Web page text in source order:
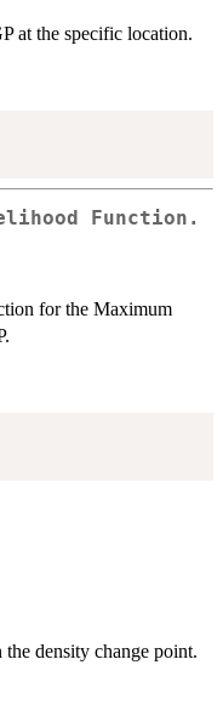
at the specific location.
Function.
for the Maximum
the density change point.